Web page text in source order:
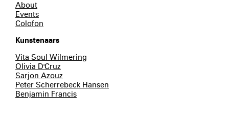
About
Events
Colofon
Kunstenaars
Vita Soul Wilmering
Olivia D'Cruz
Sarjon Azouz
Peter Scherrebeck Hansen
Benjamin Francis